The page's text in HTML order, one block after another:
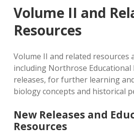
Volume II and
Resources
Volume II and related resources
including Northrose Educational
releases, for further learning
biology concepts and historical
New Releases and
Resources